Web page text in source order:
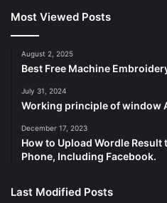
Most Viewed Posts
August 2, 2025
Best Free Machine
July 31, 2024
Working principle of window
December 17, 2023
How to Upload Wordle
Phone, Including Facebook.
Last Modified Posts